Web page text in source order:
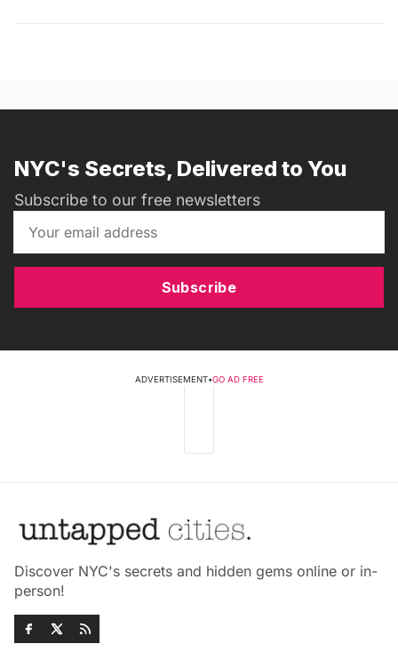
NYC's Secrets, Delivered to You
Subscribe to our free newsletters
Subscribe
ADVERTISEMENT•GO AD FREE
Discover NYC's secrets and hidden gems online or in-
person!